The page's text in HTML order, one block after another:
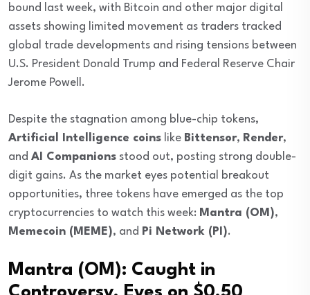
bound last week, with Bitcoin and other major digital
assets showing limited movement as traders tracked
global trade developments and rising tensions between
U.S. President Donald Trump and Federal Reserve Chair
Jerome Powell.
Despite the stagnation among blue-chip tokens,
Artificial Intelligence coins like Bittensor, Render,
and AI Companions stood out, posting strong double-
digit gains. As the market eyes potential breakout
opportunities, three tokens have emerged as the top
cryptocurrencies to watch this week: Mantra (OM),
Memecoin (MEME), and Pi Network (PI).
Mantra (OM): Caught in